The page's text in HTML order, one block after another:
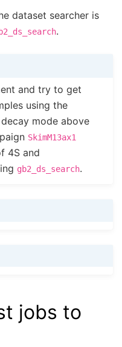
dataset searcher is
.
and try to get
using the
mode above
SkimM13ax1
4S and
gb2_ds_search.
jobs to